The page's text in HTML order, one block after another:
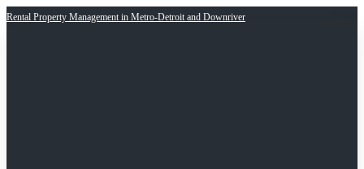
Rental Property Management in Metro-Detroit and Downriver